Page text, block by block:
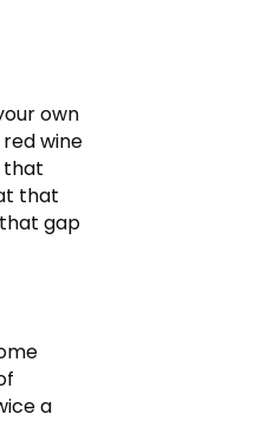
own
wine
that
that
gap
a